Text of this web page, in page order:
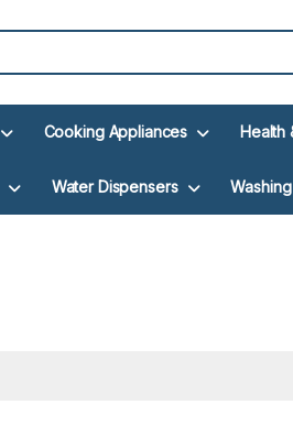
Cooking Appliances Health
Water Dispensers